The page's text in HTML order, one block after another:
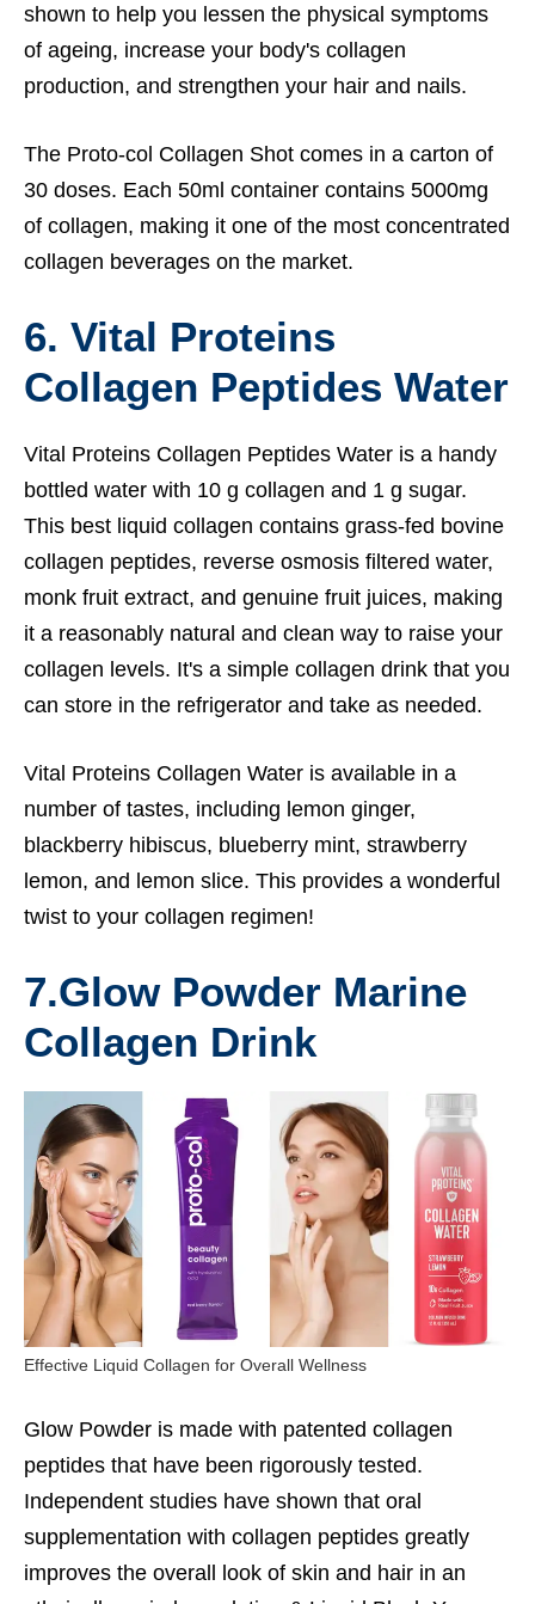
shown to help you lessen the physical symptoms
of ageing, increase your body's collagen
production, and strengthen your hair and nails.
The Proto-col Collagen Shot comes in a carton of
30 doses. Each 50ml container contains 5000mg
of collagen, making it one of the most concentrated
collagen beverages on the market.
6. Vital Proteins
Collagen Peptides Water
Vital Proteins Collagen Peptides Water is a handy
bottled water with 10 g collagen and 1 g sugar.
This best liquid collagen contains grass-fed bovine
collagen peptides, reverse osmosis filtered water,
monk fruit extract, and genuine fruit juices, making
it a reasonably natural and clean way to raise your
collagen levels. It's a simple collagen drink that you
can store in the refrigerator and take as needed.
Vital Proteins Collagen Water is available in a
number of tastes, including lemon ginger,
blackberry hibiscus, blueberry mint, strawberry
lemon, and lemon slice. This provides a wonderful
twist to your collagen regimen!
7.Glow Powder Marine
Collagen Drink
Effective Liquid Collagen for Overall Wellness
Glow Powder is made with patented collagen
peptides that have been rigorously tested.
Independent studies have shown that oral
supplementation with collagen peptides greatly
improves the overall look of skin and hair in an